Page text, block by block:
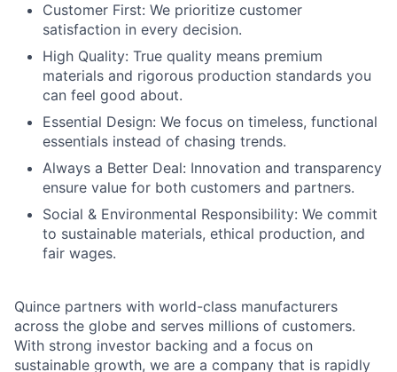
Customer First: We prioritize customer
satisfaction in every decision.
High Quality: True quality means premium
materials and rigorous production standards you
can feel good about.
Essential Design: We focus on timeless, functional
essentials instead of chasing trends.
Always a Better Deal: Innovation and transparency
ensure value for both customers and partners.
Social & Environmental Responsibility: We commit
to sustainable materials, ethical production, and
fair wages.
Quince partners with world-class manufacturers
across the globe and serves millions of customers.
With strong investor backing and a focus on
sustainable growth, we are a company that is rapidly